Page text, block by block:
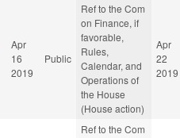
Apr
16
2019
Public
Ref to the Com
on Finance, if
favorable,
Rules,
Calendar, and
Operations of
the House
(House action)
Apr
22
2019
Ref to the Com